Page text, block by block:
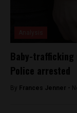
Baby-trafficking
Police arrested
By Frances Jenner -